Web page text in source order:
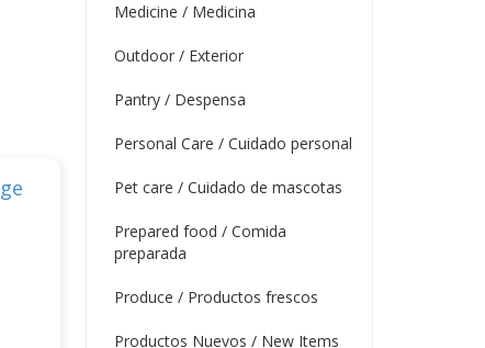
Medicine / Medicina
Outdoor / Exterior
Pantry / Despensa
Personal Care / Cuidado personal
Pet care / Cuidado de mascotas
Prepared food / Comida
preparada
Produce / Productos frescos
Productos Nuevos / New Items